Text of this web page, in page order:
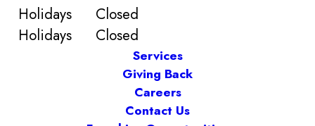
Holidays
Closed
Holidays
Closed
Services
Giving Back
Careers
Contact Us